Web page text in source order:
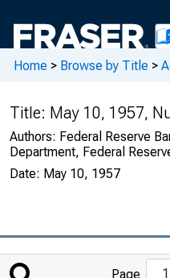
Home > Browse by Title >
Title: May 10, 1957,
Authors: Federal Reserve
Department, Federal
Date: May 10, 1957
Page